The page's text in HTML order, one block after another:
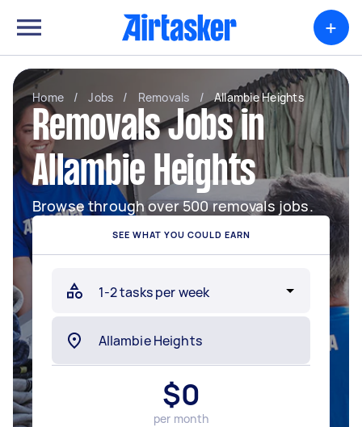
+
Home / Jobs / Removals / Allambie Heights
Removals Jobs in
Allambie Heights
Browse through over 500 removals jobs.
SEE WHAT YOU COULD EARN
$0
per month